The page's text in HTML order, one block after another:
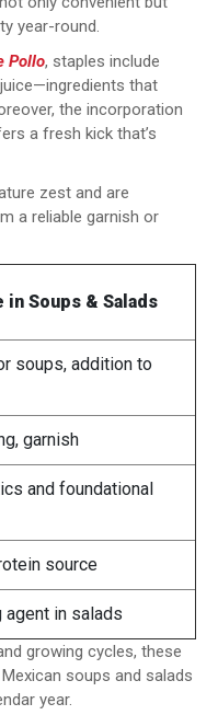
year-round.
Pollo, staples include
that
the incorporation
a fresh kick that’s
zest and are
a reliable garnish or
in Soups & Salads
soups, addition to
garnish
and foundational
source
agent in salads
growing cycles, these
soups and salads
year.